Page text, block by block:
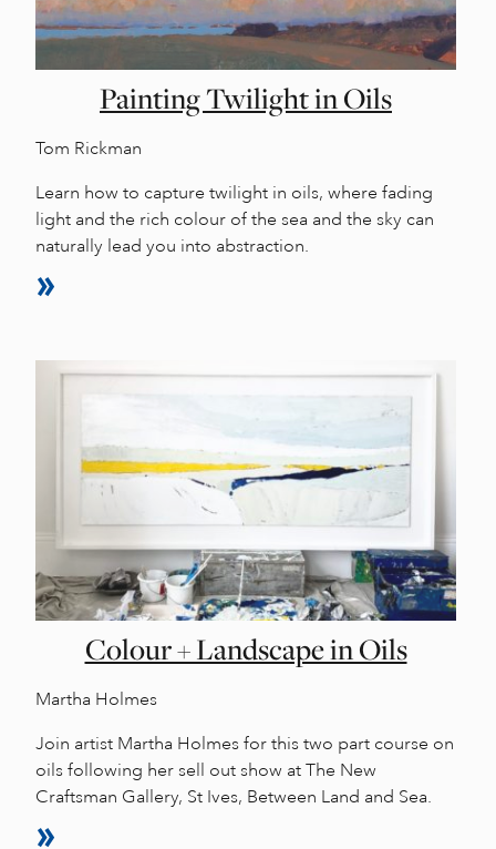
Painting Twilight in Oils
Tom Rickman
Learn how to capture twilight in oils, where fading
light and the rich colour of the sea and the sky can
naturally lead you into abstraction.
Colour + Landscape in Oils
Martha Holmes
Join artist Martha Holmes for this two part course on
oils following her sell out show at The New
Craftsman Gallery, St Ives, Between Land and Sea.